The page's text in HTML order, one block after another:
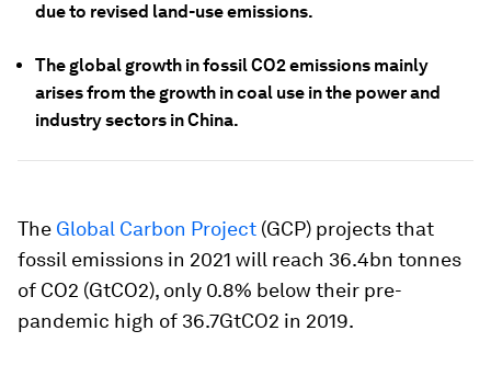
due to revised land-use emissions.
The global growth in fossil CO2 emissions mainly
arises from the growth in coal use in the power and
industry sectors in China.
The Global Carbon Project (GCP) projects that
fossil emissions in 2021 will reach 36.4bn tonnes
of CO2 (GtCO2), only 0.8% below their pre-
pandemic high of 36.7GtCO2 in 2019.